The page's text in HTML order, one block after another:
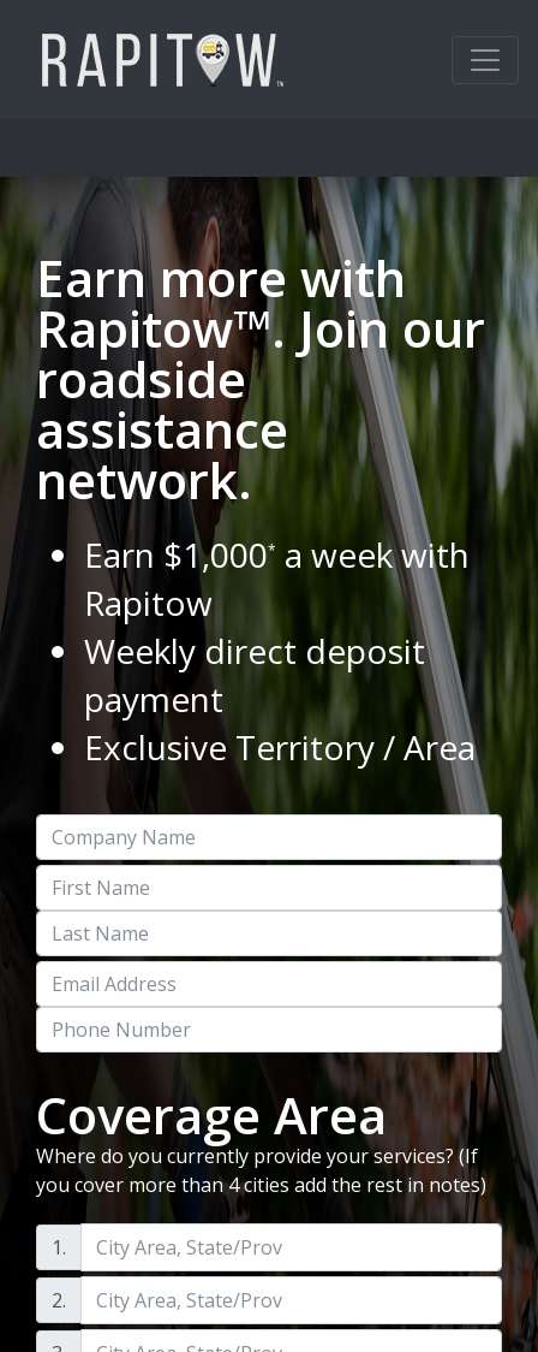
Earn more with
Rapitow™. Join our
roadside
assistance
network.
Earn $1,000* a week with
Rapitow
Weekly direct deposit
payment
Exclusive Territory / Area
Coverage Area
Where do you currently provide your services? (If
you cover more than 4 cities add the rest in notes)
1.
2.